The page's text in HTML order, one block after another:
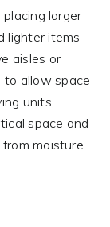
larger
lighter items
aisles or
allow space
units,
space and
moisture